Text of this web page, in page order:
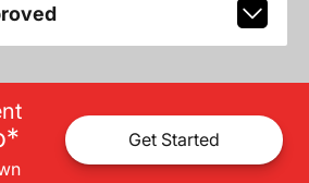
* Get Started